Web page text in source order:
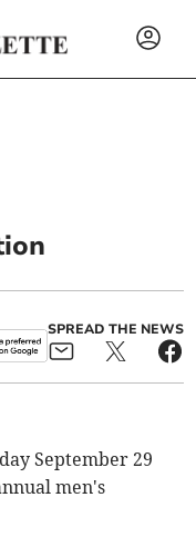
SPREAD THE NEWS
September 29
men's